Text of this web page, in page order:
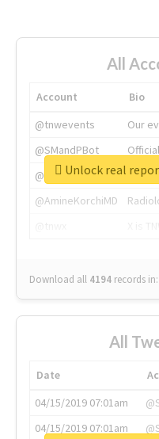
All
Account
Bio
@tnwevents
Our
@SMandPBot
@thenextweb
The
@AmineKorchiMD
Download all 4194 records in:
Unlock real
All
Date
04/15/2019 07:01am
04/15/2019 07:01am